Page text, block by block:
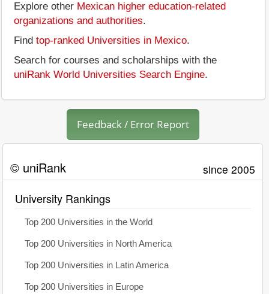
Explore other Mexican higher education-related
organizations and authorities.
Find top-ranked Universities in Mexico.
Search for courses and scholarships with the
uniRank World Universities Search Engine.
Feedback / Error Report
© uniRank since 2005
University Rankings
Top 200 Universities in the World
Top 200 Universities in North America
Top 200 Universities in Latin America
Top 200 Universities in Europe